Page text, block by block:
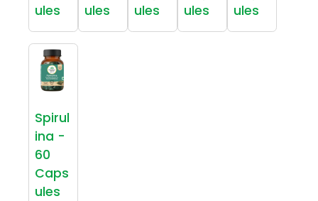
ules
ules
ules
ules
ules
Spirul
ina -
60
Caps
ules